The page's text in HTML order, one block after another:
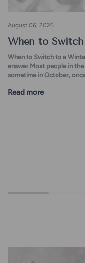
August 06, 2026
When to
When to Switch to a
answer Most people in
sometime in October,
Read more